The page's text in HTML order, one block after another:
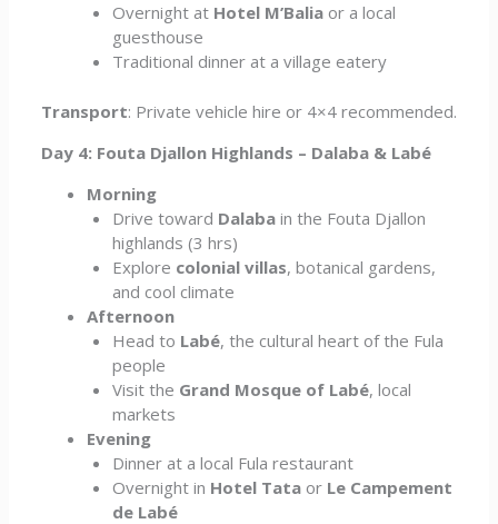
Overnight at Hotel M’Baliaor a local
guesthouse
Traditional dinner at a village eatery
Transport: Private vehicle hire or 4×4 recommended.
Day 4: Fouta Djallon Highlands – Dalaba & Labé
Morning
Drive toward Dalabain the Fouta Djallon
highlands (3 hrs)
Explore colonial villas, botanical gardens,
and cool climate
Afternoon
Head to Labé, the cultural heart of the Fula
people
Visit the Grand Mosque of Labé, local
markets
Evening
Dinner at a local Fula restaurant
Overnight in Hotel Tataor Le Campement
de Labé